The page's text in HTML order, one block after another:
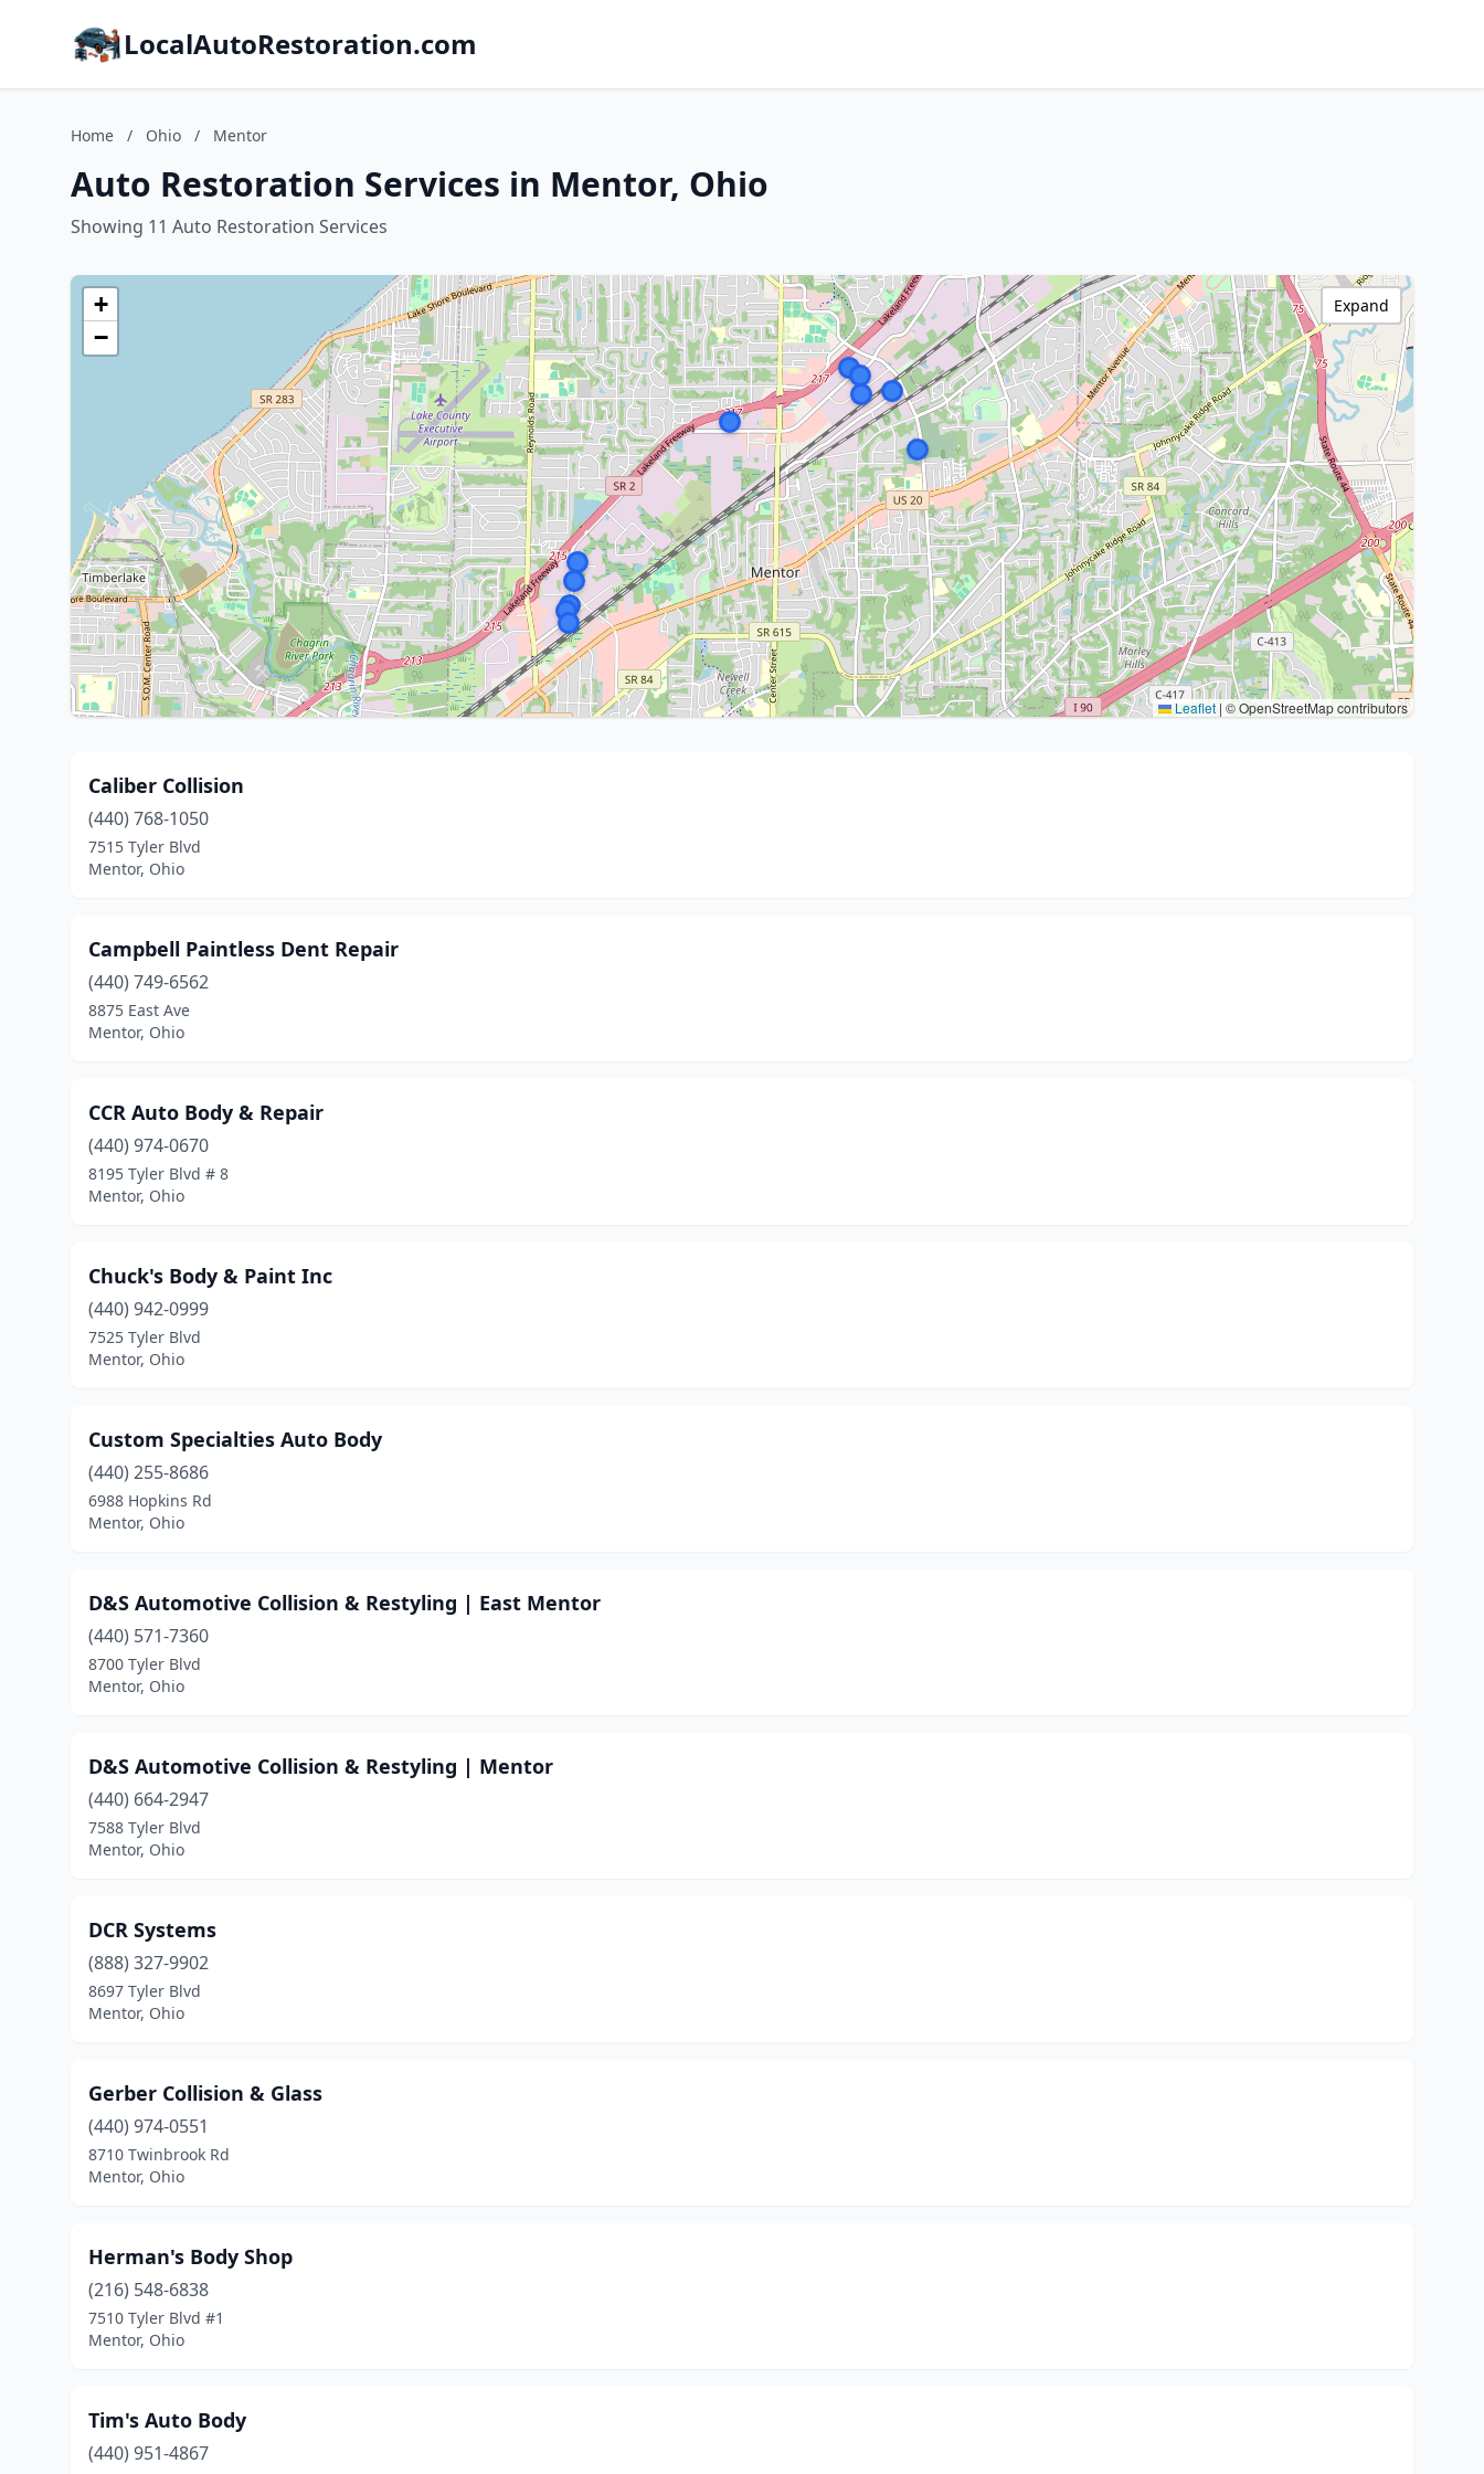
LocalAutoRestoration.com
Home / Ohio / Mentor
Auto Restoration Services in Mentor, Ohio
Showing 11 Auto Restoration Services
+
−
Leaflet | © OpenStreetMap contributors
Expand
Caliber Collision
(440) 768-1050
7515 Tyler Blvd
Mentor, Ohio
Campbell Paintless Dent Repair
(440) 749-6562
8875 East Ave
Mentor, Ohio
CCR Auto Body & Repair
(440) 974-0670
8195 Tyler Blvd # 8
Mentor, Ohio
Chuck's Body & Paint Inc
(440) 942-0999
7525 Tyler Blvd
Mentor, Ohio
Custom Specialties Auto Body
(440) 255-8686
6988 Hopkins Rd
Mentor, Ohio
D&S Automotive Collision & Restyling | East Mentor
(440) 571-7360
8700 Tyler Blvd
Mentor, Ohio
D&S Automotive Collision & Restyling | Mentor
(440) 664-2947
7588 Tyler Blvd
Mentor, Ohio
DCR Systems
(888) 327-9902
8697 Tyler Blvd
Mentor, Ohio
Gerber Collision & Glass
(440) 974-0551
8710 Twinbrook Rd
Mentor, Ohio
Herman's Body Shop
(216) 548-6838
7510 Tyler Blvd #1
Mentor, Ohio
Tim's Auto Body
(440) 951-4867